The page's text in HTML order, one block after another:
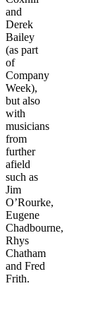
and
Derek
Bailey
(as part
of
Company
Week),
but also
with
musicians
from
further
afield
such as
Jim
O’Rourke,
Eugene
Chadbourne,
Rhys
Chatham
and Fred
Frith.